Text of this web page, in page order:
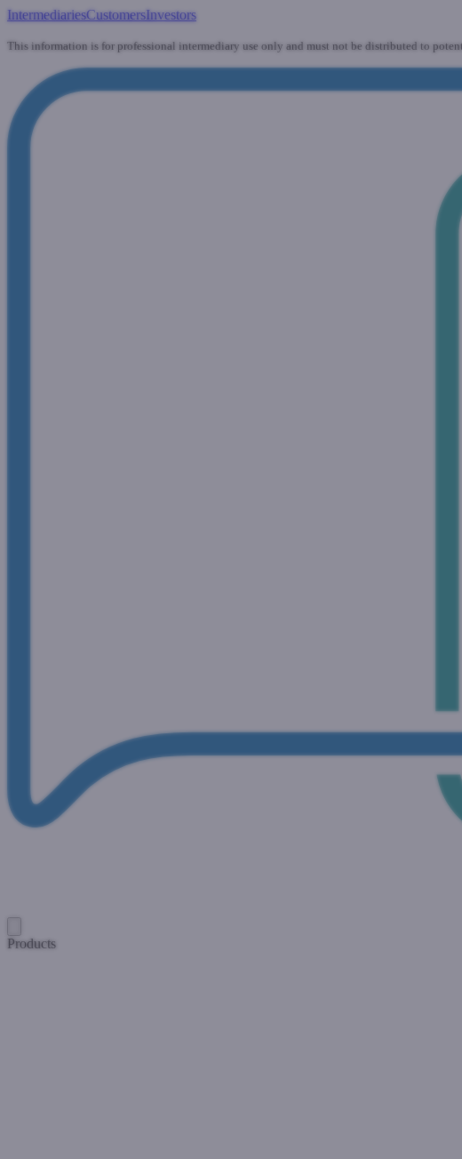
IntermediariesCustomersInvestors
This information is for professional intermediary use only and must not be distributed to
Products